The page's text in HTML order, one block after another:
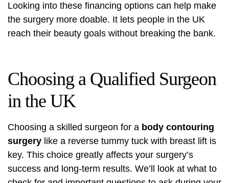
Looking into these financing options can help make
the surgery more doable. It lets people in the UK
reach their beauty goals without breaking the bank.
Choosing a Qualified Surgeon
in the UK
Choosing a skilled surgeon for a body contouring
surgery like a reverse tummy tuck with breast lift is
key. This choice greatly affects your surgery’s
success and long-term results. We’ll look at what to